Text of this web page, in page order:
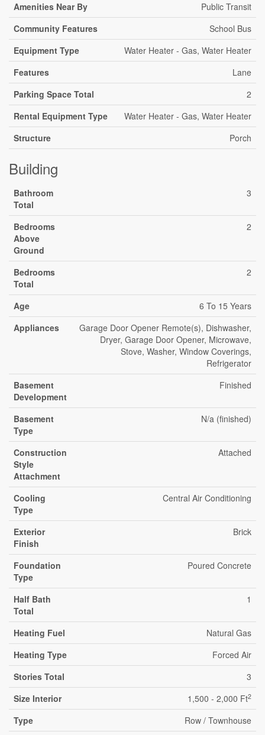
Amenities Near By
Public Transit
Community Features
School Bus
Equipment Type
Water Heater - Gas, Water Heater
Features
Lane
Parking Space Total
2
Rental Equipment Type
Water Heater - Gas, Water Heater
Structure
Porch
Building
Bathroom
Total
3
Bedrooms
Above
Ground
2
Bedrooms
Total
2
Age
6 To 15 Years
Appliances
Garage Door Opener Remote(s), Dishwasher,
Dryer, Garage Door Opener, Microwave,
Stove, Washer, Window Coverings,
Refrigerator
Basement
Development
Finished
Basement
Type
N/a (finished)
Construction
Style
Attachment
Attached
Cooling
Type
Central Air Conditioning
Exterior
Finish
Brick
Foundation
Type
Poured Concrete
Half Bath
Total
1
Heating Fuel
Natural Gas
Heating Type
Forced Air
Stories Total
3
Size Interior
1,500 - 2,000 Ft2
Type Row / Townhouse